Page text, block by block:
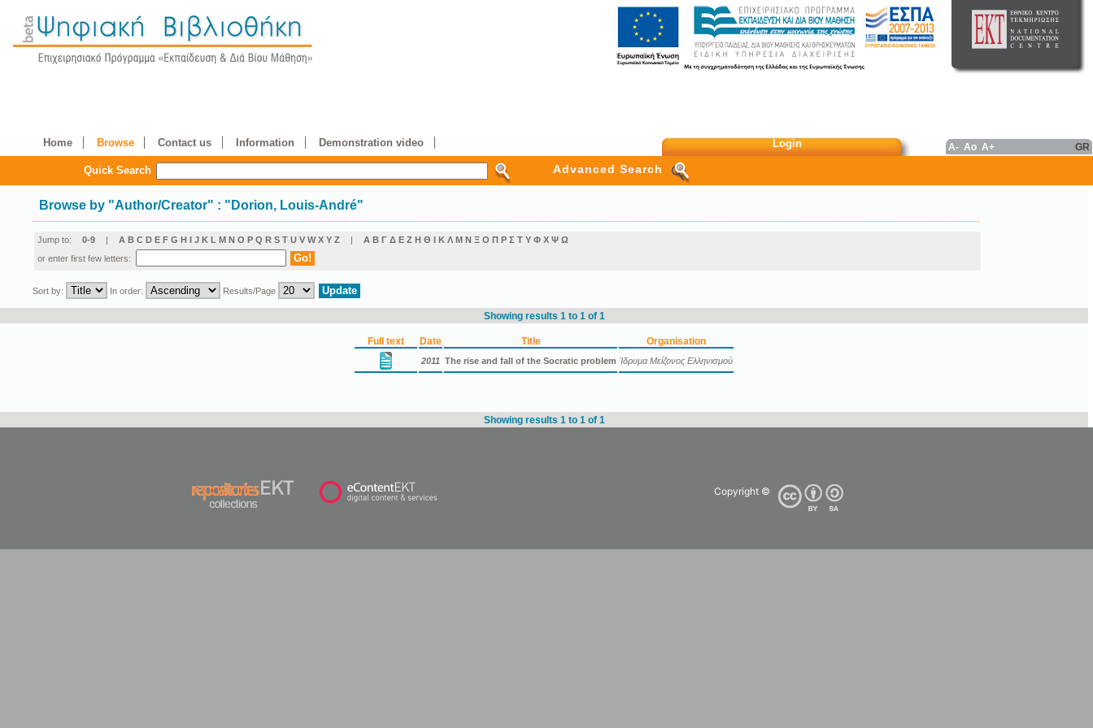
Home Browse Contact us Information Demonstration video Login A- Ao A+ GR
Quick Search Advanced Search
Browse by "Author/Creator" : "Dorion, Louis-André"
Jump to: 0-9 | A B C D E F G H I J K L M N O P Q R S T U V W X Y Z | Α Β Γ Δ Ε Ζ Η Θ Ι Κ Λ Μ Ν Ξ Ο Π Ρ Σ Τ Υ Φ Χ Ψ Ω
or enter first few letters:
Sort by: In order: Results/Page
Showing results 1 to 1 of 1
Full text Date Title Organisation
2011 The rise and fall of the Socratic problem Ίδρυμα Μείζονος Ελληνισμού
Showing results 1 to 1 of 1